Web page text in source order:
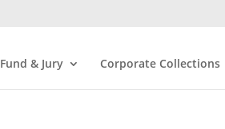
Fund & Jury Corporate Collections